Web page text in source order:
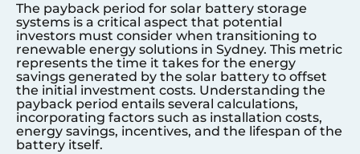
The payback period for solar battery storage
systems is a critical aspect that potential
investors must consider when transitioning to
renewable energy solutions in Sydney. This metric
represents the time it takes for the energy
savings generated by the solar battery to offset
the initial investment costs. Understanding the
payback period entails several calculations,
incorporating factors such as installation costs,
energy savings, incentives, and the lifespan of the
battery itself.